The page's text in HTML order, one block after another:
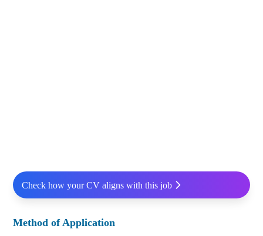
Check how your CV aligns with this job
Method of Application